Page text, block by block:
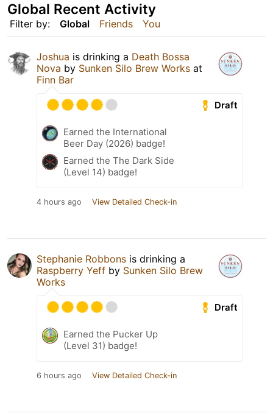
Filter by: Global Friends You
Global Recent Activity
Joshua is drinking a Death Bossa
Nova by Sunken Silo Brew Works at
Finn Bar
Draft
Earned the International
Beer Day (2026) badge!
Earned the The Dark Side
(Level 14) badge!
4 hours ago View Detailed Check-in
Stephanie Robbons is drinking a
Raspberry Yeff by Sunken Silo Brew
Works
Draft
Earned the Pucker Up
(Level 31) badge!
6 hours ago View Detailed Check-in